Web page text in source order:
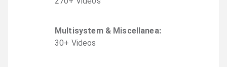
Multisystem & Miscellanea:
30+ Videos